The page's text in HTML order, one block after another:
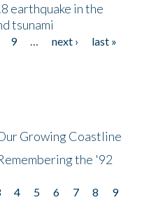
earthquake in the
tsunami
9 … next ›
last »
Growing Coastline
the '92
4 5 6 7 8
9